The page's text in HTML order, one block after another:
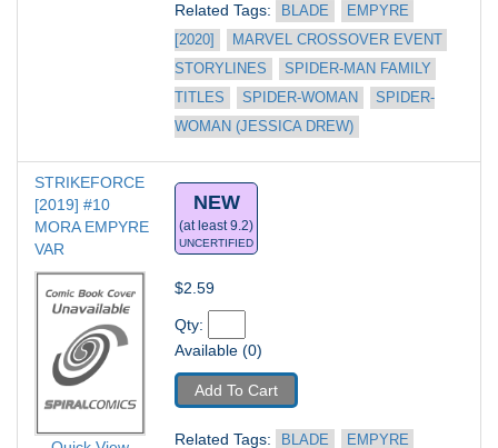
Related Tags: BLADE
EMPYRE
[2020]
MARVEL CROSSOVER EVENT
STORYLINES
SPIDER-MAN FAMILY
TITLES
SPIDER-WOMAN
SPIDER-
WOMAN (JESSICA DREW)
STRIKEFORCE
[2019] #10
MORA EMPYRE
VAR
NEW
(at least 9.2)
UNCERTIFIED
$2.59
Qty:
Available (0)
Add To Cart
Related Tags: BLADE EMPYRE